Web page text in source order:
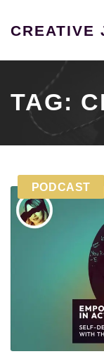
CREATIVE
podcast
unraveling
the
extraordinary
tales
who
shattered
the
confines
their
TAG:
PODCAST